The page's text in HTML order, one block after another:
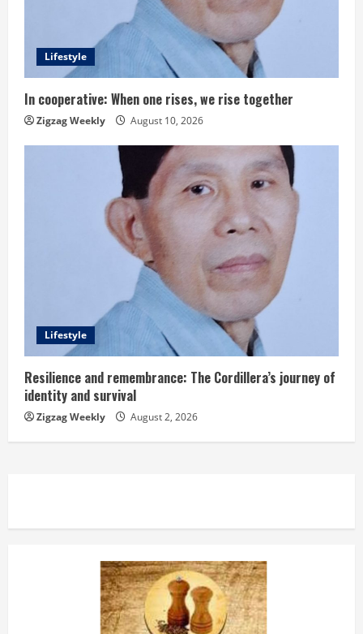
Lifestyle
In cooperative: When one rises, we rise together
Zigzag Weekly August 10, 2026
Lifestyle
Resilience and remembrance: The Cordillera’s journey of
identity and survival
Zigzag Weekly August 2, 2026